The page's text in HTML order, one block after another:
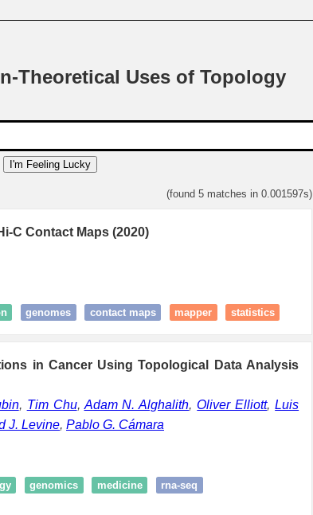
Theoretical Uses of Topology
I'm Feeling Lucky
(found 5 matches in 0.001597s)
C Contact Maps (2020)
genomes contact maps mapper statistics
in Cancer Using Topological Data Analysis
, Tim Chu, Adam N. Alghalith,Oliver Elliott,Luis
J. Levine, Pablo G. Cámara
genomics medicine
rna-seq